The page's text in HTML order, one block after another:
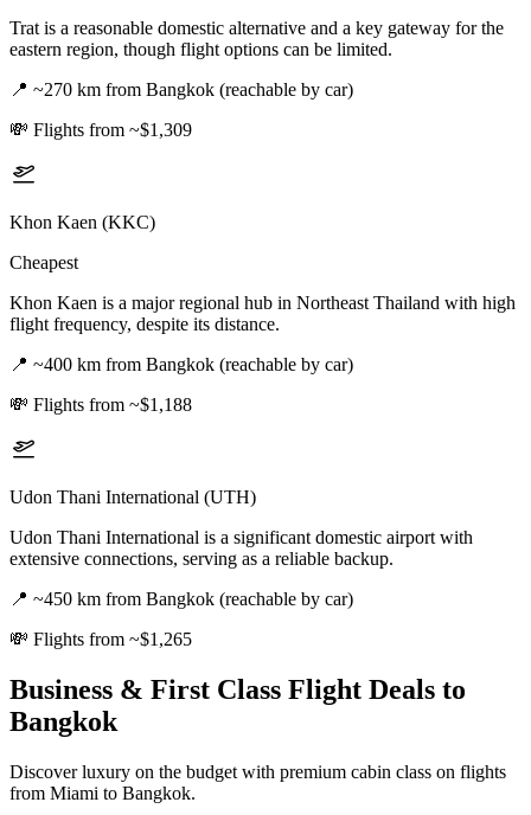
Trat is a reasonable domestic alternative and a key gateway for the
eastern region, though flight options can be limited.
📍 ~270 km from Bangkok (reachable by car)
💸 Flights from ~$1,309
Khon Kaen (KKC)
Cheapest
Khon Kaen is a major regional hub in Northeast Thailand with high
flight frequency, despite its distance.
📍 ~400 km from Bangkok (reachable by car)
💸 Flights from ~$1,188
Udon Thani International (UTH)
Udon Thani International is a significant domestic airport with
extensive connections, serving as a reliable backup.
📍 ~450 km from Bangkok (reachable by car)
💸 Flights from ~$1,265
Business & First Class Flight Deals to
Bangkok
Discover luxury on the budget with premium cabin class on flights
from Miami to Bangkok.